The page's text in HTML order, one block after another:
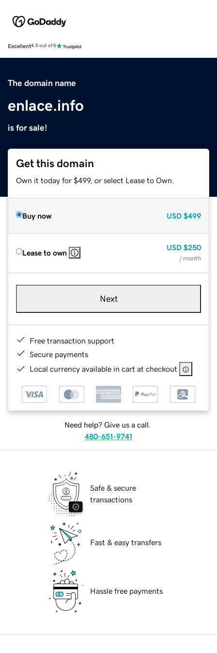
Excellent4.5 out of 5
The domain name
enlace.info
is for sale!
Get this domain
Own it today for $499, or select Lease to Own.
Buy now USD $499
Lease to own
USD $250
/ month
Next
Free transaction support
Secure payments
Local currency available in cart at checkout
Need help? Give us a call.
480-651-9741
Safe & secure
transactions
Fast & easy transfers
Hassle free payments